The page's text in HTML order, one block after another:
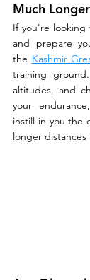
Much
If you're
and prepare
the Kashmir
training
altitudes, and
your
instill in you the
longer